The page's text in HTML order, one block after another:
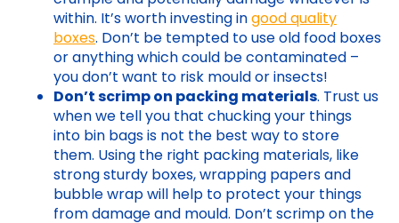
within. It’s worth investing ingood quality
boxes. Don’t be tempted to use old food boxes
or anything which could be contaminated –
you don’t want to risk mould or insects!
Don’t scrimp on packing materials. Trust us
when we tell you that chucking your things
into bin bags is not the best way to store
them. Using the right packing materials, like
strong sturdy boxes, wrapping papers and
bubble wrap will help to protect your things
from damage and mould. Don’t scrimp on the